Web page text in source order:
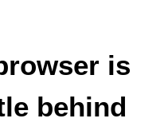
is
behind